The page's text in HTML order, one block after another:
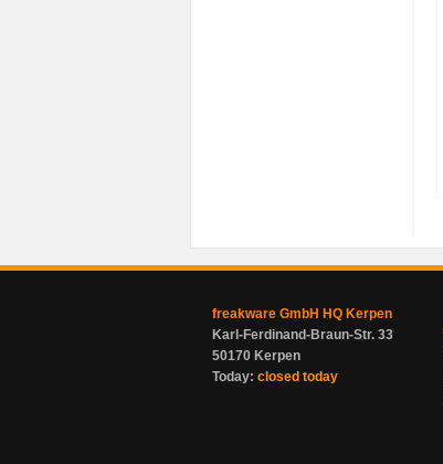
freakware GmbH HQ Kerpen
Karl-Ferdinand-Braun-Str. 33
50170 Kerpen
Today: closed today